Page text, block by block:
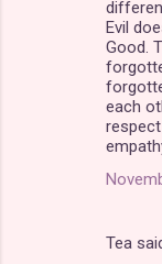
Evil
Good.
each
Tea